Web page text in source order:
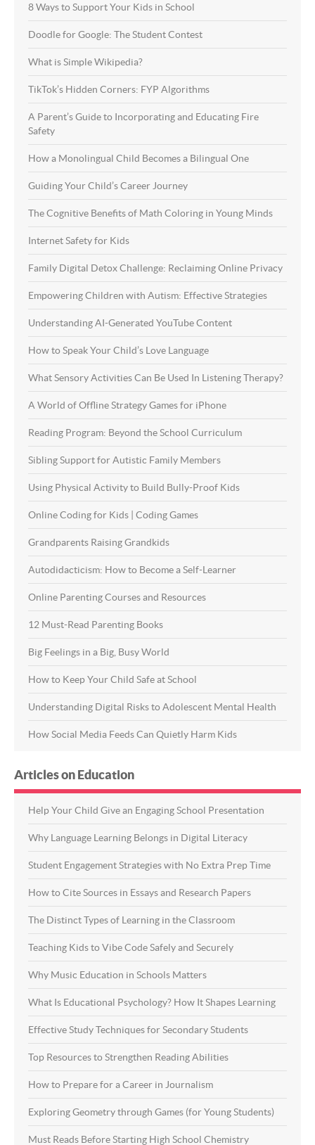
8 Ways to Support Your Kids in School
Doodle for Google: The Student Contest
What is Simple Wikipedia?
TikTok’s Hidden Corners: FYP Algorithms
A Parent’s Guide to Incorporating and Educating Fire
Safety
How a Monolingual Child Becomes a Bilingual One
Guiding Your Child’s Career Journey
The Cognitive Benefits of Math Coloring in Young Minds
Internet Safety for Kids
Family Digital Detox Challenge: Reclaiming Online Privacy
Empowering Children with Autism: Effective Strategies
Understanding AI-Generated YouTube Content
How to Speak Your Child’s Love Language
What Sensory Activities Can Be Used In Listening Therapy?
A World of Offline Strategy Games for iPhone
Reading Program: Beyond the School Curriculum
Sibling Support for Autistic Family Members
Using Physical Activity to Build Bully-Proof Kids
Online Coding for Kids | Coding Games
Grandparents Raising Grandkids
Autodidacticism: How to Become a Self-Learner
Online Parenting Courses and Resources
12 Must-Read Parenting Books
Big Feelings in a Big, Busy World
How to Keep Your Child Safe at School
Understanding Digital Risks to Adolescent Mental Health
How Social Media Feeds Can Quietly Harm Kids
Articles on Education
Help Your Child Give an Engaging School Presentation
Why Language Learning Belongs in Digital Literacy
Student Engagement Strategies with No Extra Prep Time
How to Cite Sources in Essays and Research Papers
The Distinct Types of Learning in the Classroom
Teaching Kids to Vibe Code Safely and Securely
Why Music Education in Schools Matters
What Is Educational Psychology? How It Shapes Learning
Effective Study Techniques for Secondary Students
Top Resources to Strengthen Reading Abilities
How to Prepare for a Career in Journalism
Exploring Geometry through Games (for Young Students)
Must Reads Before Starting High School Chemistry